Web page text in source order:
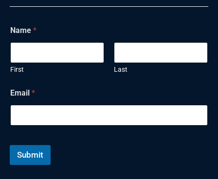
Name *
First Last
Email *
Submit